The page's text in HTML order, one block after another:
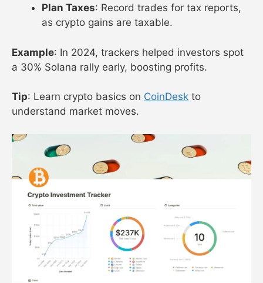
Plan Taxes: Record trades for tax reports,
as crypto gains are taxable.
Example: In 2024, trackers helped investors spot
a 30% Solana rally early, boosting profits.
Tip: Learn crypto basics on CoinDesk to
understand market moves.